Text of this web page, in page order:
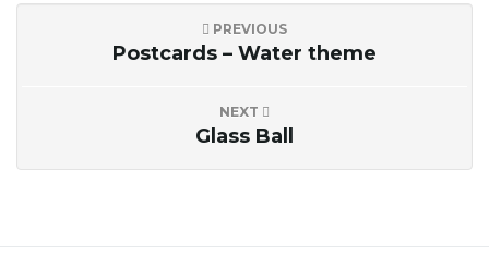
PREVIOUS
Postcards – Water theme
NEXT
Glass Ball